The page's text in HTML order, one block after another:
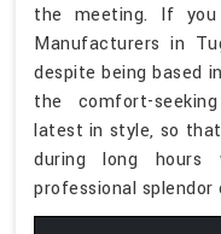
the meeting. If you
Manufacturers in
despite being based
the comfort-
latest in style, so
during long hours
professional splendor